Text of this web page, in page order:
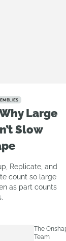
Large
Slow
Replicate, and
count so large
as part counts
The
Team